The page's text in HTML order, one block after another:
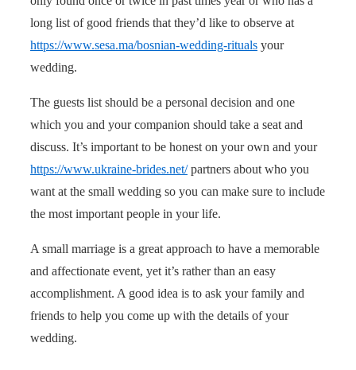
long list of good friends that they’d like to observe at
https://www.sesa.ma/bosnian-wedding-rituals your
wedding.
The guests list should be a personal decision and one
which you and your companion should take a seat and
discuss. It’s important to be honest on your own and your
https://www.ukraine-brides.net/partners about who you
want at the small wedding so you can make sure to include
the most important people in your life.
A small marriage is a great approach to have a memorable
and affectionate event, yet it’s rather than an easy
accomplishment. A good idea is to ask your family and
friends to help you come up with the details of your
wedding.